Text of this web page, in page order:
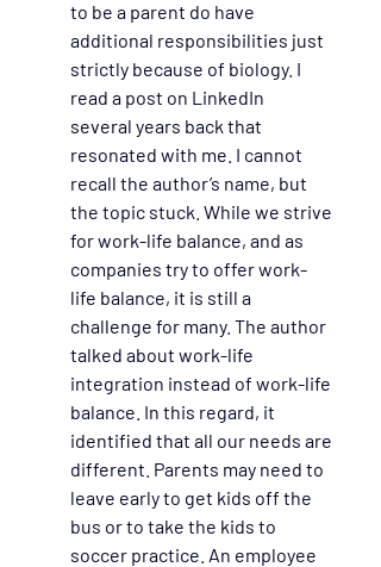
to be a parent do have
additional responsibilities just
strictly because of biology. I
read a post on LinkedIn
several years back that
resonated with me. I cannot
recall the author’s name, but
the topic stuck. While we strive
for work-life balance, and as
companies try to offer work-
life balance, it is still a
challenge for many. The author
talked about work-life
integration instead of work-life
balance. In this regard, it
identified that all our needs are
different. Parents may need to
leave early to get kids off the
bus or to take the kids to
soccer practice. An employee